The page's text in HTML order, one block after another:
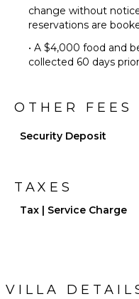
Chairs
Terrace
Private
Pool
Mosquito
System
Gazebo
Bar/Wet
change without
reservations are
• A $4,000 food and
collected 60 days
OTHER FEES
Security Deposit
TAXES
Tax | Service Charge
VILLA